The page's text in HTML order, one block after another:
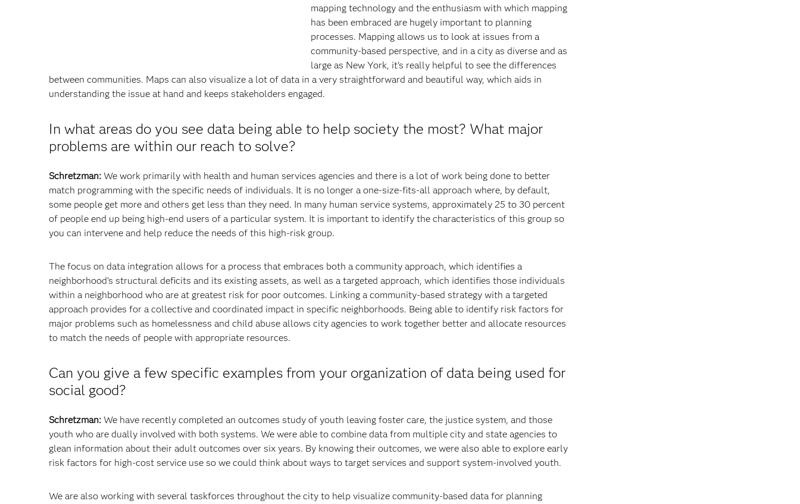
mapping technology and the enthusiasm with which mapping
has been embraced are hugely important to planning
processes. Mapping allows us to look at issues from a
community-based perspective, and in a city as diverse and as
large as New York, it’s really helpful to see the differences
between communities. Maps can also visualize a lot of data in a very straightforward and beautiful way, which aids in
understanding the issue at hand and keeps stakeholders engaged.
In what areas do you see data being able to help society the most? What major
problems are within our reach to solve?
Schretzman: We work primarily with health and human services agencies and there is a lot of work being done to better
match programming with the specific needs of individuals. It is no longer a one-size-fits-all approach where, by default,
some people get more and others get less than they need. In many human service systems, approximately 25 to 30 percent
of people end up being high-end users of a particular system. It is important to identify the characteristics of this group so
you can intervene and help reduce the needs of this high-risk group.
The focus on data integration allows for a process that embraces both a community approach, which identifies a
neighborhood’s structural deficits and its existing assets, as well as a targeted approach, which identifies those individuals
within a neighborhood who are at greatest risk for poor outcomes. Linking a community-based strategy with a targeted
approach provides for a collective and coordinated impact in specific neighborhoods. Being able to identify risk factors for
major problems such as homelessness and child abuse allows city agencies to work together better and allocate resources
to match the needs of people with appropriate resources.
Can you give a few specific examples from your organization of data being used for
social good?
Schretzman: We have recently completed an outcomes study of youth leaving foster care, the justice system, and those
youth who are dually involved with both systems. We were able to combine data from multiple city and state agencies to
glean information about their adult outcomes over six years. By knowing their outcomes, we were also able to explore early
risk factors for high-cost service use so we could think about ways to target services and support system-involved youth.
We are also working with several taskforces throughout the city to help visualize community-based data for planning